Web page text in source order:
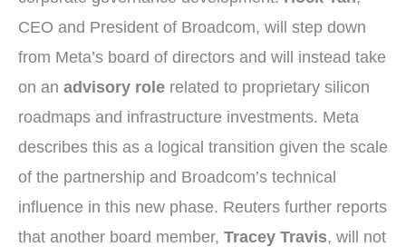
CEO and President of Broadcom, will step down
from Meta’s board of directors and will instead take
on an advisory role related to proprietary silicon
roadmaps and infrastructure investments. Meta
describes this as a logical transition given the scale
of the partnership and Broadcom’s technical
influence in this new phase. Reuters further reports
that another board member, Tracey Travis, will not